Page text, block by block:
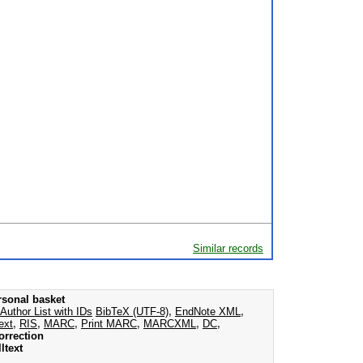
Similar records
basket
Author List with IDs BibTeX (UTF-8), EndNote XML ,
, RIS, MARC, Print MARC, MARCXML , DC,